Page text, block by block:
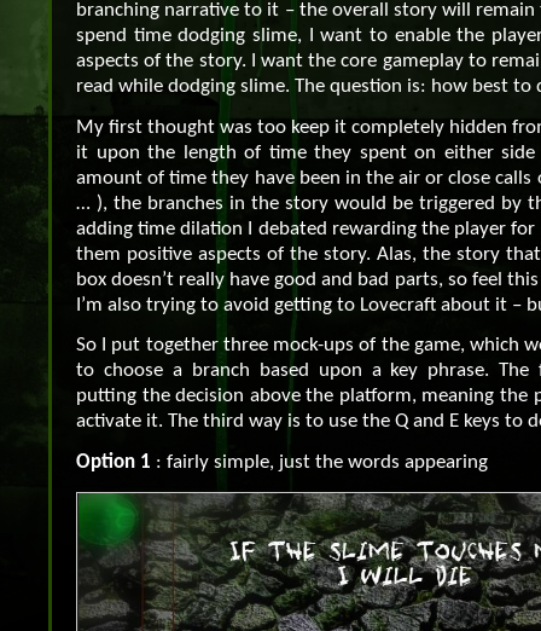
branching narrative to it – the overall story will remain
spend time dodging slime, I want to enable the
aspects of the story. I want the core gameplay to
read while dodging slime. The question is: how best to
My first thought was too keep it completely hidden
it upon the length of time they spent on either
amount of time they have been in the air or close
… ), the branches in the story would be triggered by
adding time dilation I debated rewarding the player
them positive aspects of the story. Alas, the story
box doesn’t really have good and bad parts, so feel
I’m also trying to avoid getting to Lovecraft about it –
So I put together three mock-ups of the game, which
to choose a branch based upon a key phrase.
putting the decision above the platform, meaning the
activate it. The third way is to use the Q and E keys to
Option 1 : fairly simple, just the words appearing